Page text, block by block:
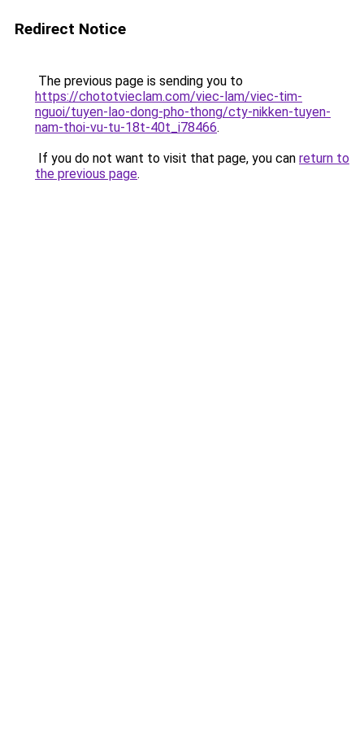
Redirect Notice
The previous page is sending you to
https://chototvieclam.com/viec-lam/viec-tim-
nguoi/tuyen-lao-dong-pho-thong/cty-nikken-tuyen-
nam-thoi-vu-tu-18t-40t_i78466.
If you do not want to visit that page, you can return to
the previous page.